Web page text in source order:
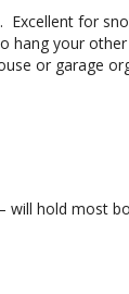
for
your
or garage
will hold most